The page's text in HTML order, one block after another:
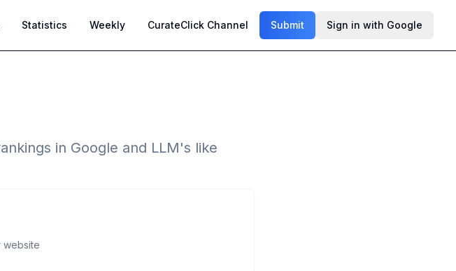
Statistics Weekly CurateClick Channel Submit Sign in with Google
in Google and LLM's like
website